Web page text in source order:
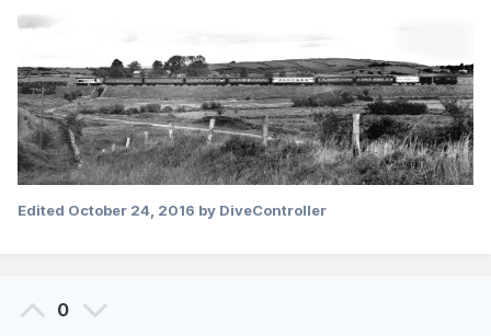
Edited October 24, 2016 by DiveController
0